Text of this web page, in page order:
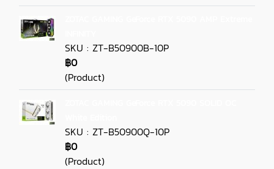
SKU : ZT-B50900B-10P
฿0
(Product)
SKU : ZT-B50900Q-10P
฿0
(Product)